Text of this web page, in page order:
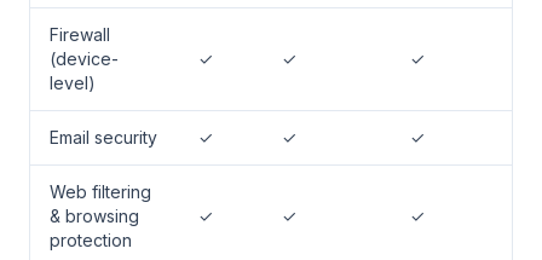
Firewall
(device-
level)
✓ ✓ ✓
Email security ✓ ✓ ✓
Web filtering
& browsing
protection
✓ ✓ ✓